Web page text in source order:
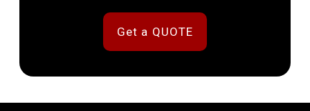
Get a QUOTE